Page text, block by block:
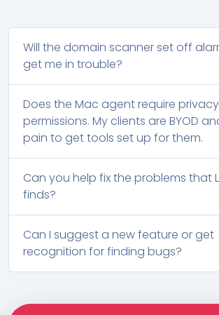
Will the domain scanner set off
get me in trouble?
Does the Mac agent require
permissions. My clients are BYOD
pain to get tools set up for them.
Can you help fix the problems that
finds?
Can I suggest a new feature or get
recognition for finding bugs?